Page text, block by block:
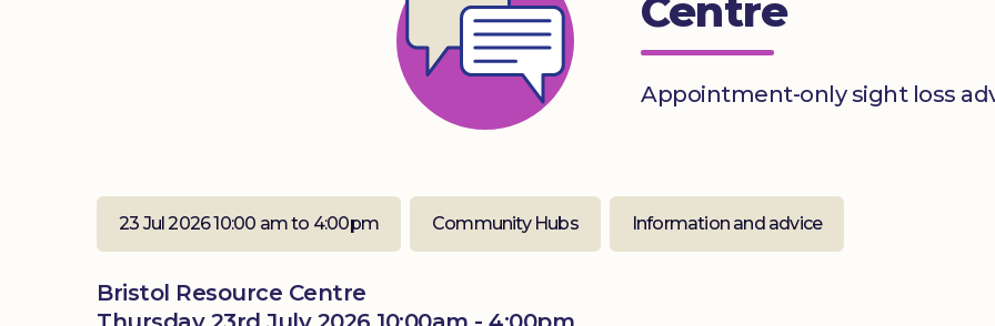
Centre
Appointment-only sight loss
23 Jul 2026 10:00 am to 4:00pm Community Hubs Information and advice
Bristol Resource Centre